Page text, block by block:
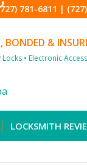
781-6811 |
BONDED &
• Electronic
LOCKSMITH